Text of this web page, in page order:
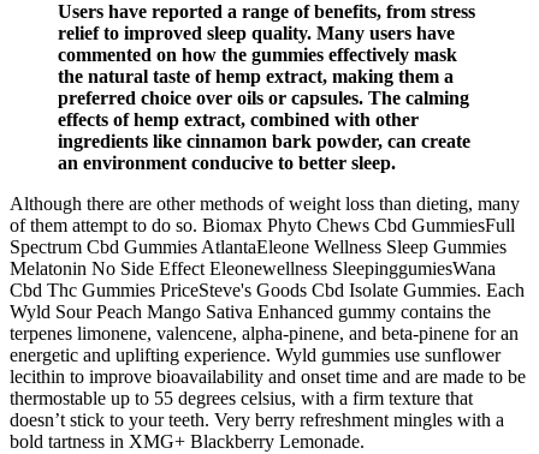
Users have reported a range of benefits, from stress
relief to improved sleep quality. Many users have
commented on how the gummies effectively mask
the natural taste of hemp extract, making them a
preferred choice over oils or capsules. The calming
effects of hemp extract, combined with other
ingredients like cinnamon bark powder, can create
an environment conducive to better sleep.
Although there are other methods of weight loss than dieting, many
of them attempt to do so. Biomax Phyto Chews Cbd GummiesFull
Spectrum Cbd Gummies AtlantaEleone Wellness Sleep Gummies
Melatonin No Side Effect Eleonewellness SleepinggumiesWana
Cbd Thc Gummies PriceSteve's Goods Cbd Isolate Gummies. Each
Wyld Sour Peach Mango Sativa Enhanced gummy contains the
terpenes limonene, valencene, alpha-pinene, and beta-pinene for an
energetic and uplifting experience. Wyld gummies use sunflower
lecithin to improve bioavailability and onset time and are made to be
thermostable up to 55 degrees celsius, with a firm texture that
doesn’t stick to your teeth. Very berry refreshment mingles with a
bold tartness in XMG+ Blackberry Lemonade.